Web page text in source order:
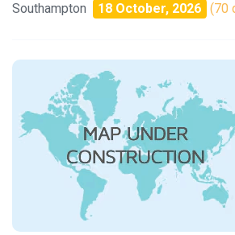
Southampton 18 October, 2026 (70